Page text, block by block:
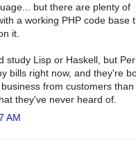
but there are plenty of
a working PHP code base
it.
study Lisp or Haskell, but
bills right now, and they're
from customers than
they've never heard of.
AM